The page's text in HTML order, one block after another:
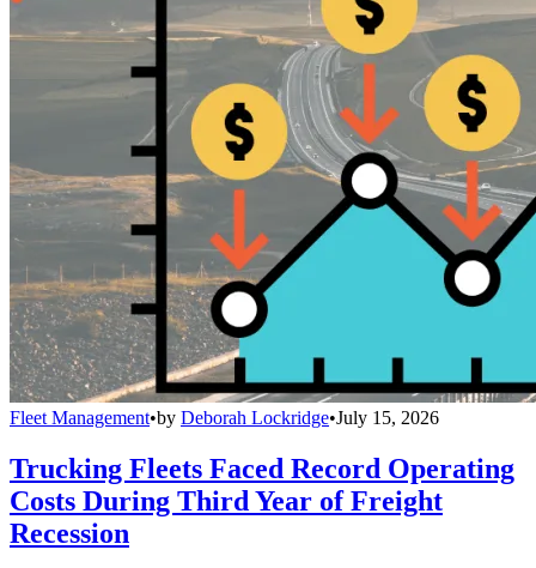
Fleet Management•by Deborah Lockridge•July 15, 2026
Trucking Fleets Faced Record Operating
Costs During Third Year of Freight
Recession